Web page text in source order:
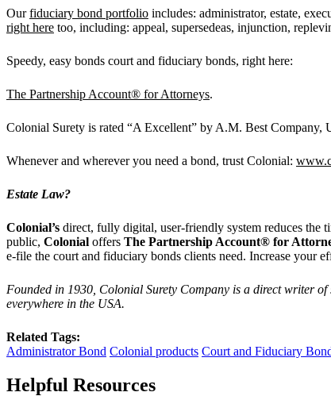
Ourfiduciary bond portfolio includes: administrator, estate,
right here too, including: appeal, supersedeas, injunction,
Speedy, easy bonds court and fiduciary bonds, right here:
The Partnership Account® for Attorneys.
Colonial Surety is rated “A Excellent” by A.M. Best Company,
Whenever and wherever you need a bond, trust Colonial:
Estate Law?
Colonial’s direct, fully digital, user-friendly system reduces the
public, Colonial offers The Partnership Account® for
e-file the court and fiduciary bonds clients need. Increase your
Founded in 1930, Colonial Surety Company is a direct writer
everywhere in the USA.
Related Tags:
Administrator Bond Colonial products Court and Fiduciary
Helpful Resources